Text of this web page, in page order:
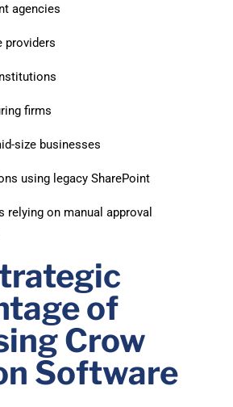
agencies
providers
firms
size businesses
using legacy SharePoint
relying on manual approval
of
Crow
Software